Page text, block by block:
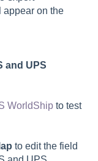
appear on the
and UPS
WorldShip to test
to edit the field